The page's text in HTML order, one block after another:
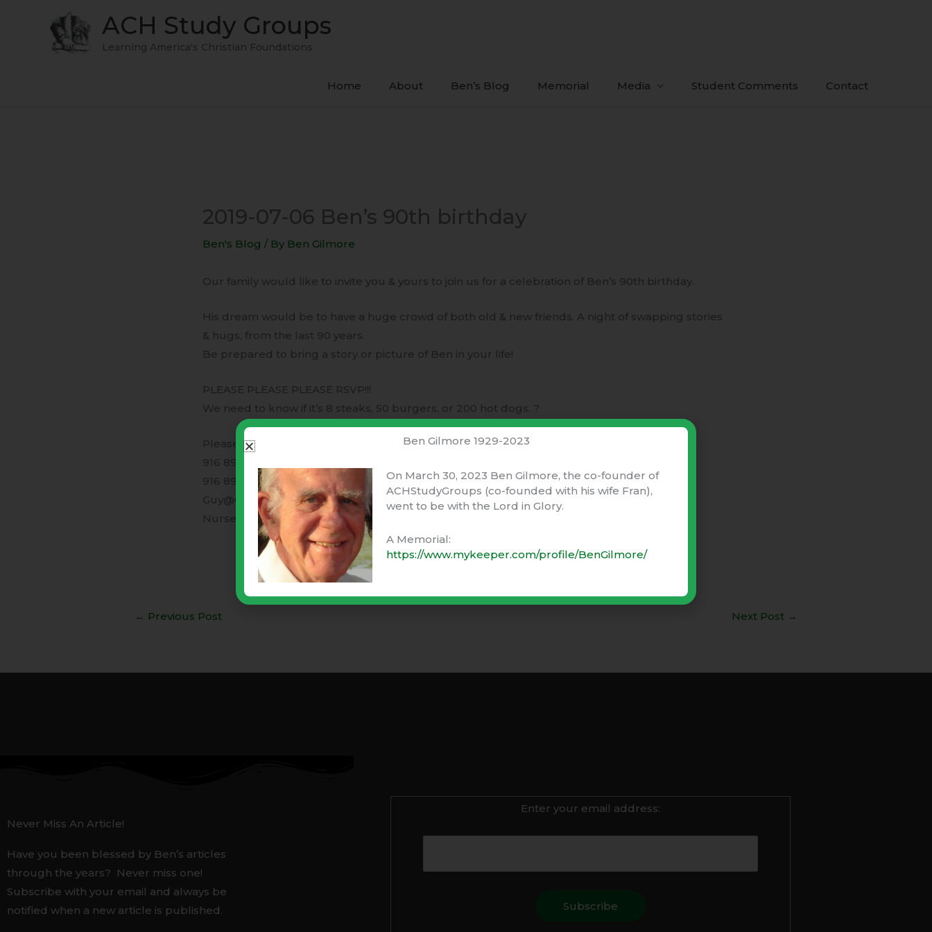
ACH Study Groups
Learning America's Christian Foundations
Home About Ben’s Blog Memorial Media Student Comments Contact
2019-07-06 Ben’s 90th birthday
Ben's Blog / By Ben Gilmore
Our family would like to invite you & yours to join us for a celebration of Ben’s 90th birthday.
His dream would be to have a huge crowd of both old & new friends. A night of swapping stories
& hugs, from the last 90 years.
Be prepared to bring a story or picture of Ben in your life!
PLEASE PLEASE PLEASE RSVP!!!
We need to know if it’s 8 steaks, 50 burgers, or 200 hot dogs. ?
Please feel free to call text or email
916 899-7770
916 899-4535
Guy@GAndLVentures.com
NurseLinda@GAndLVentures.com
← Previous Post Next Post →
Never Miss An Article!
Have you been blessed by Ben’s articles
through the years? Never miss one!
Subscribe with your email and always be
notified when a new article is published.
Enter your email address:
Ben Gilmore 1929-2023
On March 30, 2023 Ben Gilmore, the co-founder of
ACHStudyGroups (co-founded with his wife Fran),
went to be with the Lord in Glory.
A Memorial:
https://www.mykeeper.com/profile/BenGilmore/